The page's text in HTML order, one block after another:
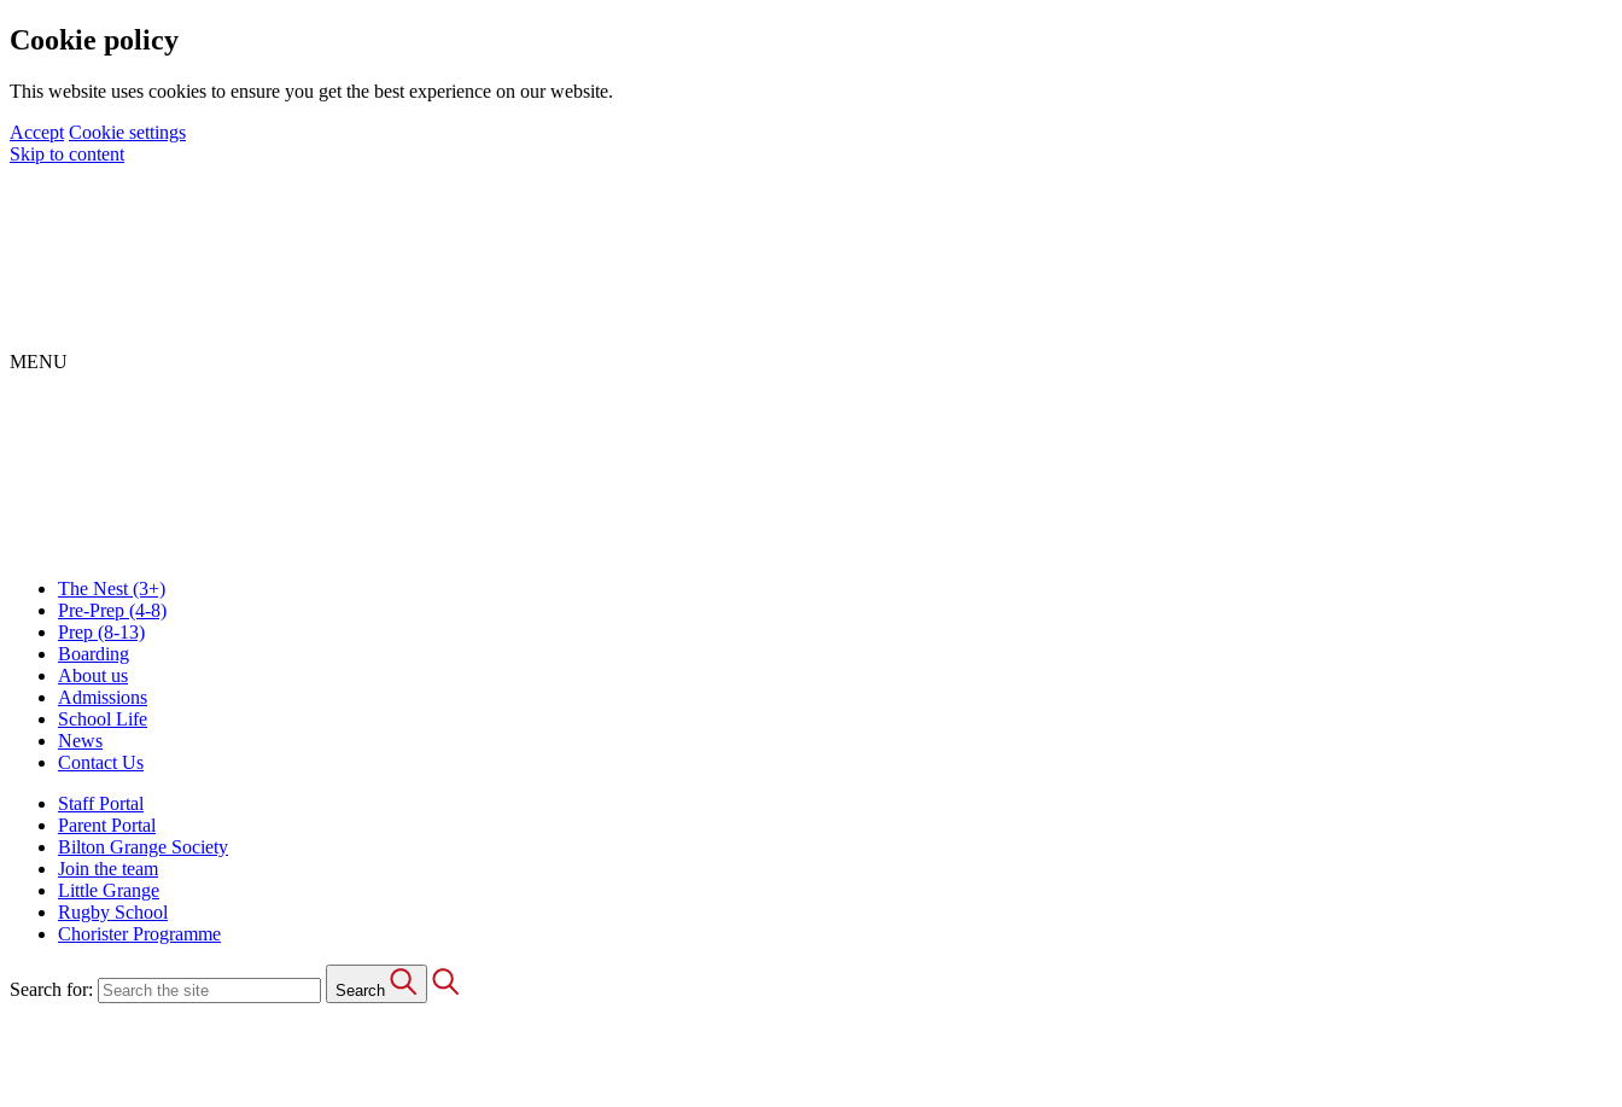
Cookie policy
This website uses cookies to ensure you get the best experience on our website.
Accept Cookie settings
Skip to content
MENU
The Nest (3+)
Pre-Prep (4-8)
Prep (8-13)
Boarding
About us
Admissions
School Life
News
Contact Us
Staff Portal
Parent Portal
Bilton Grange Society
Join the team
Little Grange
Rugby School
Chorister Programme
Search for: Search